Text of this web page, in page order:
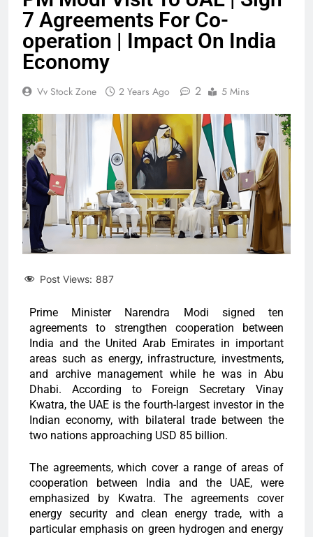
7 Agreements For Co-
operation | Impact On India
Economy
Vv Stock Zone 2 Years Ago 2 5 Mins
Post Views: 887
Prime Minister Narendra Modi signed ten
agreements to strengthen cooperation between
India and the United Arab Emirates in important
areas such as energy, infrastructure, investments,
and archive management while he was in Abu
Dhabi. According to Foreign Secretary Vinay
Kwatra, the UAE is the fourth-largest investor in the
Indian economy, with bilateral trade between the
two nations approaching USD 85 billion.
The agreements, which cover a range of areas of
cooperation between India and the UAE, were
emphasized by Kwatra. The agreements cover
energy security and clean energy trade, with a
particular emphasis on green hydrogen and energy